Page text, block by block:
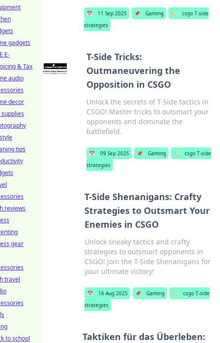
📅 11 Sep 2025 📌 Gaming 🏷️
csgo T-side
strategies
T-Side Tricks:
Outmaneuvering the
Opposition in CSGO
Unlock the secrets of T-Side tactics in
CSGO! Master tricks to outsmart your
opponents and dominate the
battlefield.
📅 09 Sep 2025 📌 Gaming 🏷️
csgo T-side
strategies
T-Side Shenanigans: Crafty
Strategies to Outsmart Your
Enemies in CSGO
Unlock sneaky tactics and crafty
strategies to outsmart opponents in
CSGO! Join the T-Side Shenanigans for
your ultimate victory!
📅 16 Aug 2025 📌 Gaming 🏷️
csgo T-side
strategies
Taktiken für das Überleben:
gadgets
E-
& Tax
audio
decor
tips
reviews
gear
travel
to school